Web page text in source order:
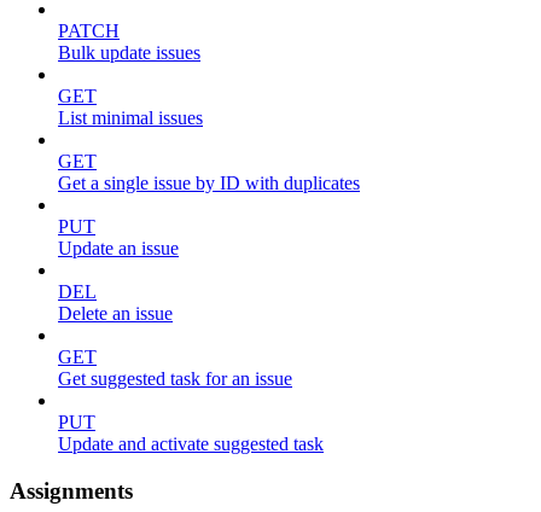
PATCH
Bulk update issues
GET
List minimal issues
GET
Get a single issue by ID with duplicates
PUT
Update an issue
DEL
Delete an issue
GET
Get suggested task for an issue
PUT
Update and activate suggested task
Assignments